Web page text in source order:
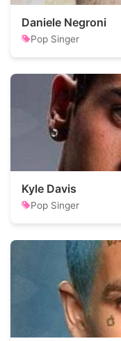
Daniele Negroni
Pop Singer
Kyle Davis
Pop Singer